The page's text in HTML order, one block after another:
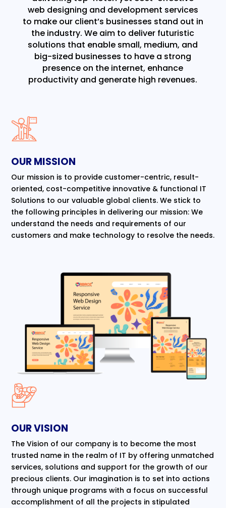
web designing and development services
to make our client’s businesses stand out in
the industry. We aim to deliver futuristic
solutions that enable small, medium, and
big-sized businesses to have a strong
presence on the internet, enhance
productivity and generate high revenues.
OUR MISSION
Our mission is to provide customer-centric, result-
oriented, cost-competitive innovative & functional IT
Solutions to our valuable global clients. We stick to
the following principles in delivering our mission: We
understand the needs and requirements of our
customers and make technology to resolve the needs.
OUR VISION
The Vision of our company is to become the most
trusted name in the realm of IT by offering unmatched
services, solutions and support for the growth of our
precious clients. Our imagination is to set into actions
through unique programs with a focus on successful
accomplishment of all the projects in stipulated